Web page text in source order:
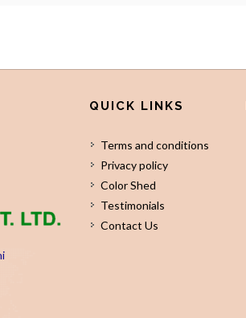
QUICK LINKS
Terms and conditions
Privacy policy
Color Shed
Testimonials
Contact Us